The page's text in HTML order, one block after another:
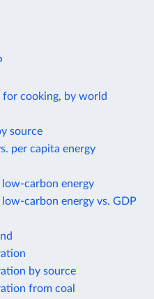
cooking, by world
source
per capita energy
carbon energy
carbon energy vs. GDP
by source
from coal